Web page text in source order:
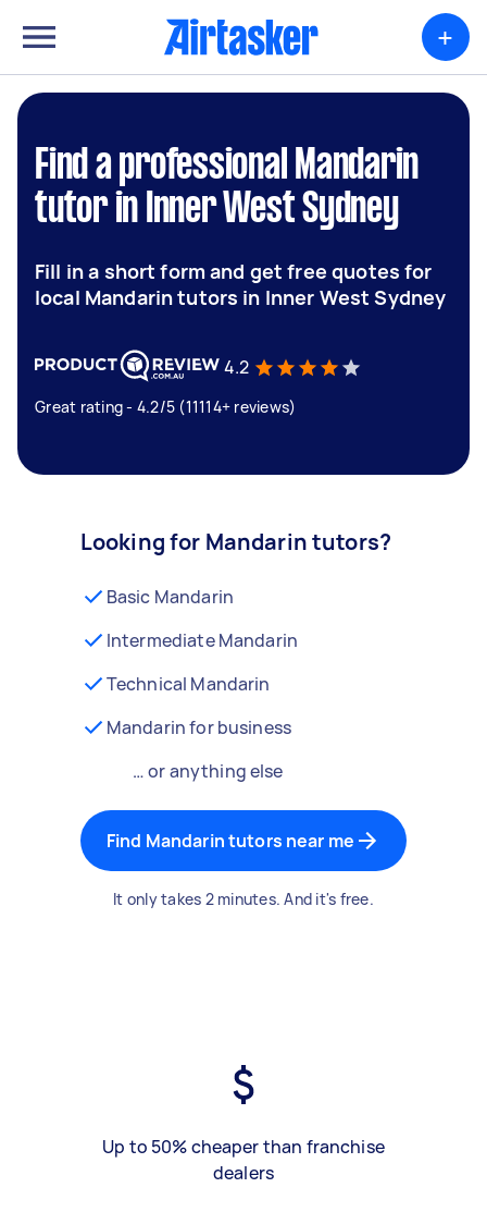
+
Find a professional Mandarin
tutor in Inner West Sydney
Fill in a short form and get free quotes for
local Mandarin tutors in Inner West Sydney
4.2
Great rating - 4.2/5 (11114+ reviews)
Looking for Mandarin tutors?
Basic Mandarin
Intermediate Mandarin
Technical Mandarin
Mandarin for business
… or anything else
Find Mandarin tutors near me
It only takes 2 minutes. And it's free.
Up to 50% cheaper than franchise
dealers